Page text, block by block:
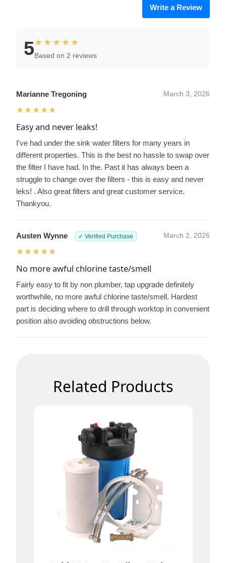
Write a Review
5★★★★★
Based on 2 reviews
Marianne Tregoning March 3, 2026
★★★★★
Easy and never leaks!
I've had under the sink water filters for many years in
different properties. This is the best no hassle to swap over
the filter I have had. In the. Past it has always been a
struggle to change over the filters - this is easy and never
leks! . Also great filters and great customer service.
Thankyou.
Austen Wynne ✓ Verified Purchase March 2, 2026
★★★★★
No more awful chlorine taste/smell
Fairly easy to fit by non plumber, tap upgrade definitely
worthwhile, no more awful chlorine taste/smell. Hardest
part is deciding where to drill through worktop in convenient
position also avoiding obstructions below.
Related Products